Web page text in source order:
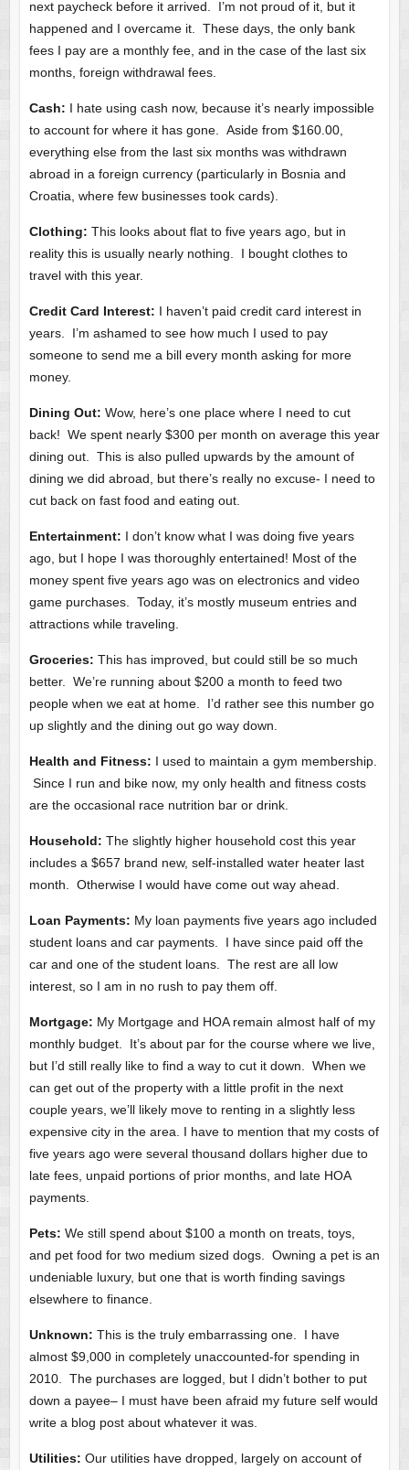
next paycheck before it arrived. I’m not proud of it, but it
happened and I overcame it. These days, the only bank
fees I pay are a monthly fee, and in the case of the last six
months, foreign withdrawal fees.
Cash: I hate using cash now, because it’s nearly impossible
to account for where it has gone. Aside from $160.00,
everything else from the last six months was withdrawn
abroad in a foreign currency (particularly in Bosnia and
Croatia, where few businesses took cards).
Clothing: This looks about flat to five years ago, but in
reality this is usually nearly nothing. I bought clothes to
travel with this year.
Credit Card Interest: I haven’t paid credit card interest in
years. I’m ashamed to see how much I used to pay
someone to send me a bill every month asking for more
money.
Dining Out: Wow, here’s one place where I need to cut
back! We spent nearly $300 per month on average this year
dining out. This is also pulled upwards by the amount of
dining we did abroad, but there’s really no excuse- I need to
cut back on fast food and eating out.
Entertainment: I don’t know what I was doing five years
ago, but I hope I was thoroughly entertained! Most of the
money spent five years ago was on electronics and video
game purchases. Today, it’s mostly museum entries and
attractions while traveling.
Groceries: This has improved, but could still be so much
better. We’re running about $200 a month to feed two
people when we eat at home. I’d rather see this number go
up slightly and the dining out go way down.
Health and Fitness: I used to maintain a gym membership.
Since I run and bike now, my only health and fitness costs
are the occasional race nutrition bar or drink.
Household: The slightly higher household cost this year
includes a $657 brand new, self-installed water heater last
month. Otherwise I would have come out way ahead.
Loan Payments: My loan payments five years ago included
student loans and car payments. I have since paid off the
car and one of the student loans. The rest are all low
interest, so I am in no rush to pay them off.
Mortgage: My Mortgage and HOA remain almost half of my
monthly budget. It’s about par for the course where we live,
but I’d still really like to find a way to cut it down. When we
can get out of the property with a little profit in the next
couple years, we’ll likely move to renting in a slightly less
expensive city in the area. I have to mention that my costs of
five years ago were several thousand dollars higher due to
late fees, unpaid portions of prior months, and late HOA
payments.
Pets: We still spend about $100 a month on treats, toys,
and pet food for two medium sized dogs. Owning a pet is an
undeniable luxury, but one that is worth finding savings
elsewhere to finance.
Unknown: This is the truly embarrassing one. I have
almost $9,000 in completely unaccounted-for spending in
2010. The purchases are logged, but I didn’t bother to put
down a payee– I must have been afraid my future self would
write a blog post about whatever it was.
Utilities: Our utilities have dropped, largely on account of